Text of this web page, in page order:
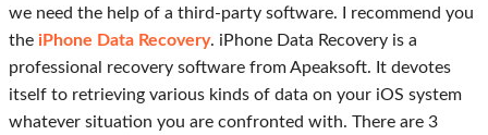
we need the help of a third-party software. I recommend you
the iPhone Data Recovery. iPhone Data Recovery is a
professional recovery software from Apeaksoft. It devotes
itself to retrieving various kinds of data on your iOS system
whatever situation you are confronted with. There are 3